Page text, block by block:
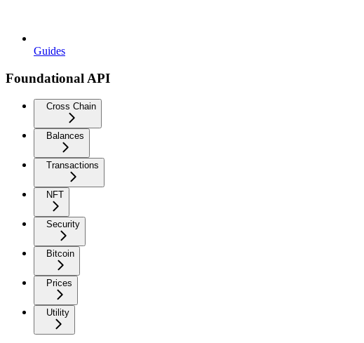
Guides
Foundational API
Cross Chain
Balances
Transactions
NFT
Security
Bitcoin
Prices
Utility